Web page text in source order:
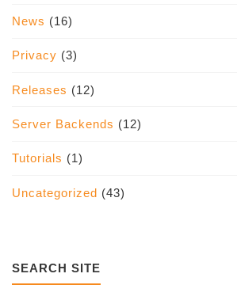
News (16)
Privacy (3)
Releases (12)
Server Backends (12)
Tutorials (1)
Uncategorized (43)
SEARCH SITE